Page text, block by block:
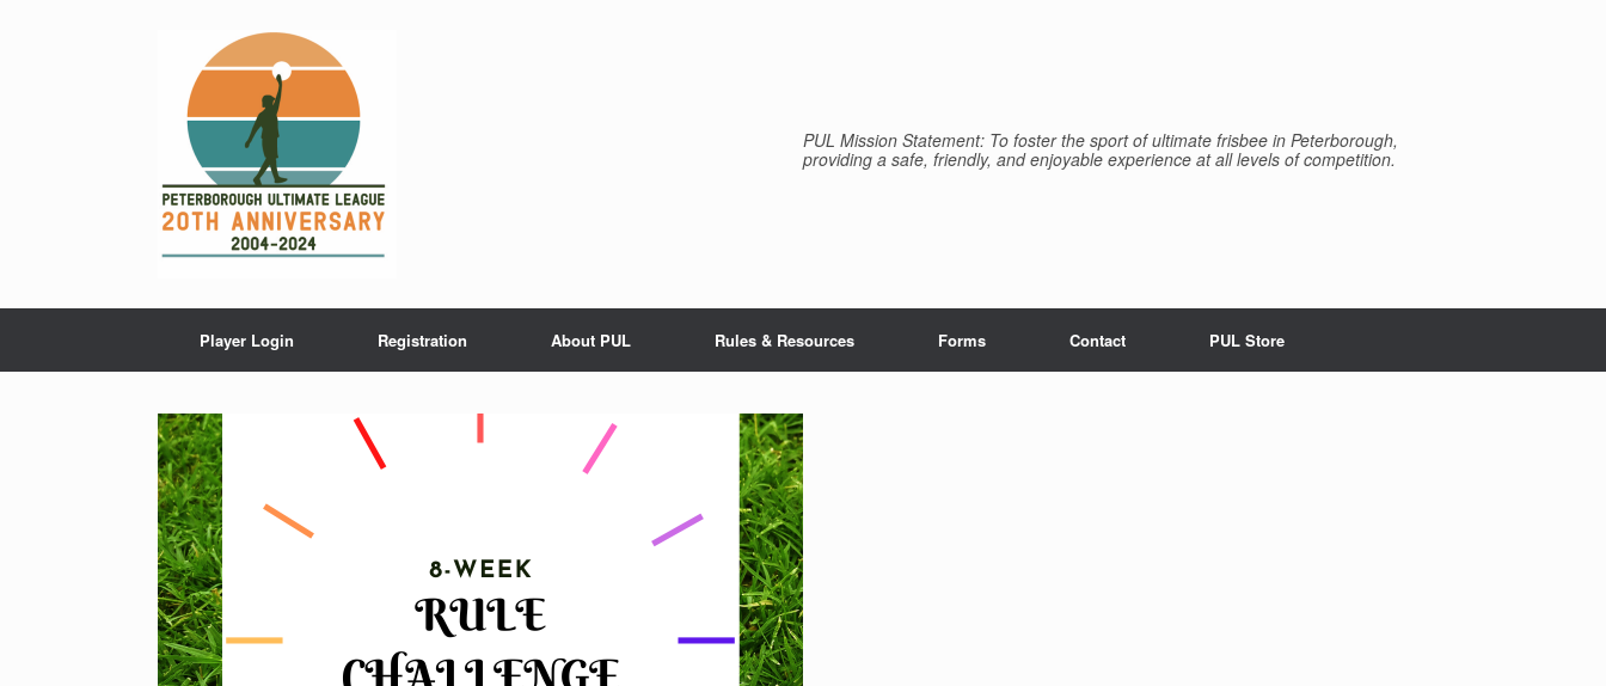
PUL Mission Statement: To foster the sport of ultimate frisbee in Peterborough,
providing a safe, friendly, and enjoyable experience at all levels of competition.
Player Login Registration About PUL Rules & Resources Forms Contact PUL Store